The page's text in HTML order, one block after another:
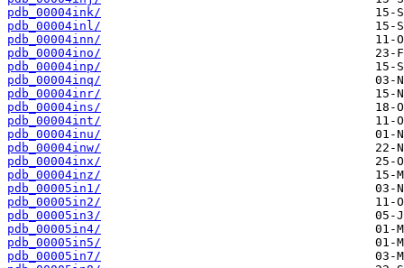
pdb_00004ink/
pdb_00004inl/
pdb_00004inn/
pdb_00004ino/
pdb_00004inp/
pdb_00004inq/
pdb_00004inr/
pdb_00004ins/
pdb_00004int/
pdb_00004inu/
pdb_00004inw/
pdb_00004inx/
pdb_00004inz/
pdb_00005in1/
pdb_00005in2/
pdb_00005in3/
pdb_00005in4/
pdb_00005in5/
pdb_00005in7/